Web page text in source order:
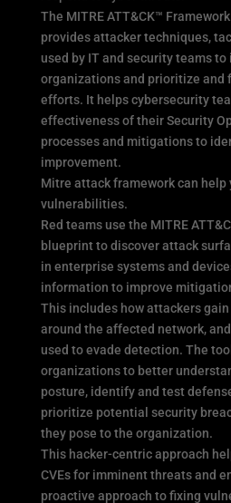
The MITRE ATT&CK™
provides attacker techniques,
used by IT and security teams
organizations and prioritize and
efforts. It helps cybersecurity
effectiveness of their Security
processes and mitigations to
improvement.
Mitre attack framework can help
vulnerabilities.
Red teams use the MITRE
blueprint to discover attack
in enterprise systems and
information to improve
This includes how attackers
around the affected network,
used to evade detection. The
organizations to better
posture, identify and test
prioritize potential security
they pose to the organization.
This hacker-centric approach
CVEs for imminent threats and
proactive approach to fixing